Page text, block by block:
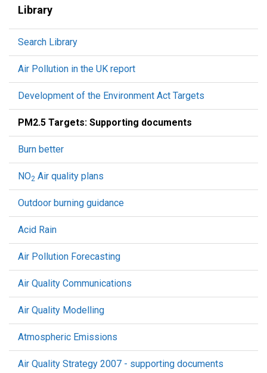
Library
Search Library
Air Pollution in the UK report
Development of the Environment Act Targets
PM2.5 Targets: Supporting documents
Burn better
NO2 Air quality plans
Outdoor burning guidance
Acid Rain
Air Pollution Forecasting
Air Quality Communications
Air Quality Modelling
Atmospheric Emissions
Air Quality Strategy 2007 - supporting documents